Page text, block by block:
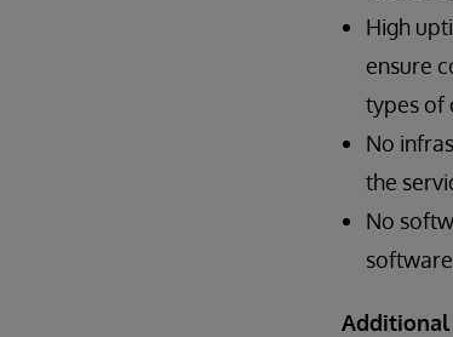
High
ensure
types of
No
the
No
Additional